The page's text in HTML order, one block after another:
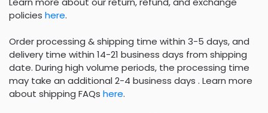
policies here.
Order processing & shipping time within 3-5 days, and
delivery time within 14-21 business days from shipping
date. During high volume periods, the processing time
may take an additional 2-4 business days . Learn more
about shipping FAQs here.